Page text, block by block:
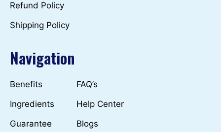
Refund Policy
Shipping Policy
Navigation
Benefits
Ingredients
Guarantee
FAQ’s
Help Center
Blogs